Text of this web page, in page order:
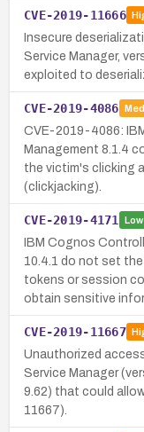
CVE-2019-11666
Insecure
Service Manager,
exploited to
CVE-2019-4086
CVE-2019-4086:
Management 8.1.4
the victim's clicking
(clickjacking).
CVE-2019-4171 Low
IBM Cognos
10.4.1 do not set
tokens or session
obtain sensitive
CVE-2019-11667
Unauthorized
Service Manager
9.62) that could
11667).